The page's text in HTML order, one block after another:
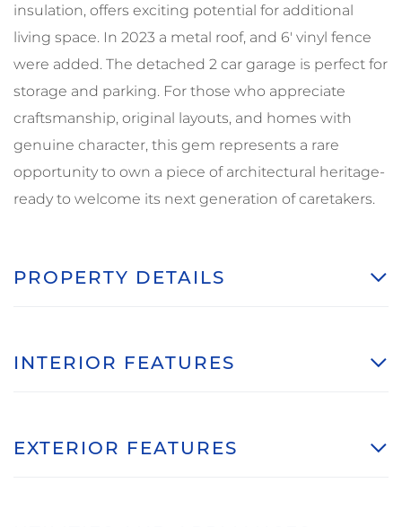
insulation, offers exciting potential for additional
living space. In 2023 a metal roof, and 6' vinyl fence
were added. The detached 2 car garage is perfect for
storage and parking. For those who appreciate
craftsmanship, original layouts, and homes with
genuine character, this gem represents a rare
opportunity to own a piece of architectural heritage-
ready to welcome its next generation of caretakers.
PROPERTY DETAILS
INTERIOR FEATURES
EXTERIOR FEATURES